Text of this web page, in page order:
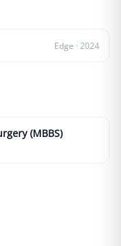
Edge · 2024
(MBBS)